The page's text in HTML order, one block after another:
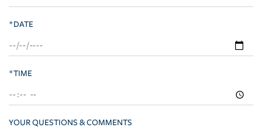
*DATE
*TIME
YOUR QUESTIONS & COMMENTS